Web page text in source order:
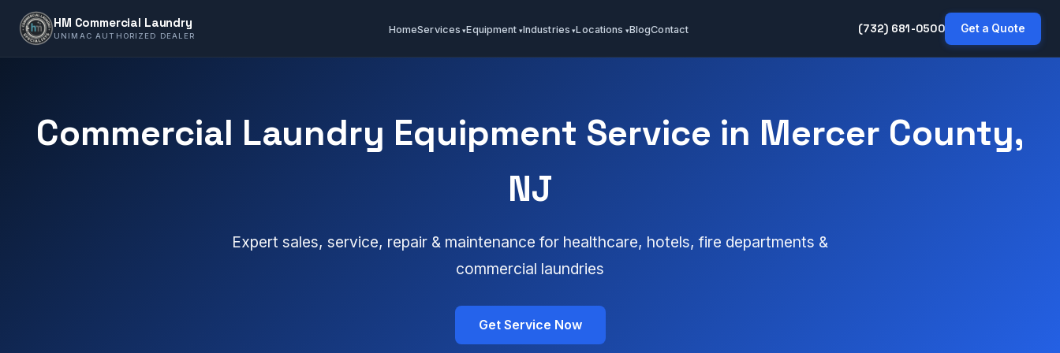
HM Commercial Laundry
UNIMAC AUTHORIZED DEALER HomeServices Equipment Industries Locations BlogContact (732) 681-0500 Get a Quote
Commercial Laundry Equipment Service in Mercer County,
NJ
Expert sales, service, repair & maintenance for healthcare, hotels, fire departments &
commercial laundries
Get Service Now